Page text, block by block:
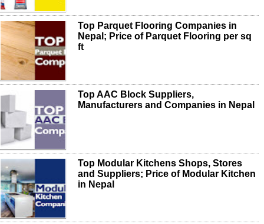
Top Parquet Flooring Companies in
Nepal; Price of Parquet Flooring per sq
ft
Top AAC Block Suppliers,
Manufacturers and Companies in Nepal
Top Modular Kitchens Shops, Stores
and Suppliers; Price of Modular Kitchen
in Nepal